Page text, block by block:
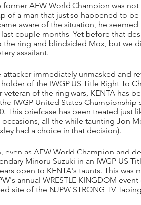
former AEW World Champion was
of a man that just so happened to
aware of the situation, he
couple months. Yet before that
the ring and blindsided Mox, but we
assailant.
attacker immediately unmasked and
of the IWGP US Title Right To
veteran of the ring wars, KENTA has
IWGP United States Championship
This briefcase has been treated just
occasions, all the while taunting Jon
had a choice in that decision).
even as AEW World Champion and
Minoru Suzuki in an IWGP US
open to KENTA's taunts. This
annual WRESTLE KINGDOM
site of the NJPW STRONG TV